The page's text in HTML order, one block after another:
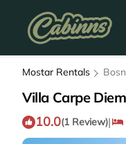
Mostar Rentals
Villa Carpe
10.0(1 Review)|